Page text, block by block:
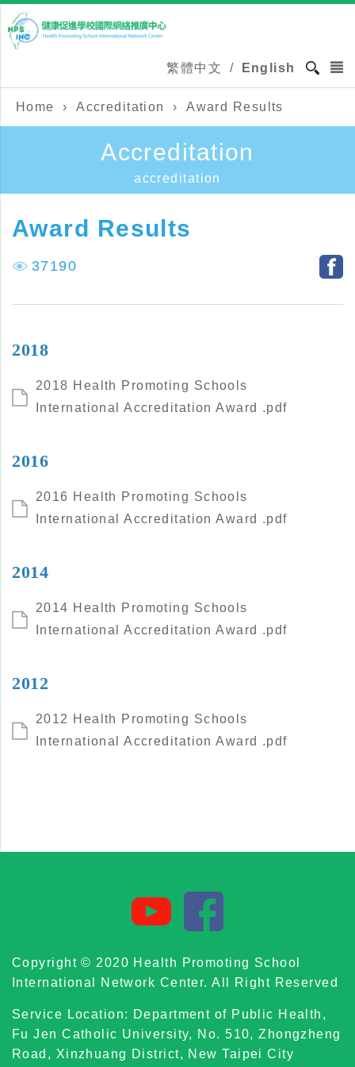
繁體中文 / English
Home › Accreditation › Award Results
Accreditation
accreditation
37190
Award Results
2018
2018 Health Promoting Schools
International Accreditation Award .pdf
2016
2016 Health Promoting Schools
International Accreditation Award .pdf
2014
2014 Health Promoting Schools
International Accreditation Award .pdf
2012
2012 Health Promoting Schools
International Accreditation Award .pdf
Copyright © 2020 Health Promoting School
International Network Center. All Right Reserved
Service Location: Department of Public Health,
Fu Jen Catholic University, No. 510, Zhongzheng
Road, Xinzhuang District, New Taipei City